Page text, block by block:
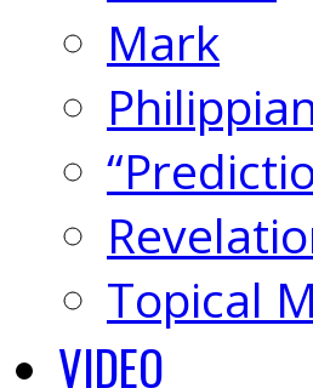
Mark
Topical
VIDEO